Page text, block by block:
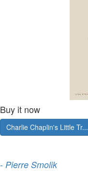
Buy it now
Charlie Chaplin's Little Tr...
- Pierre Smolik